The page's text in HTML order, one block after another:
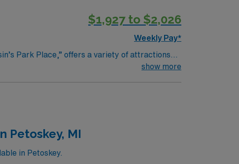
$1,927 to $2,026
Weekly Pay*
Park Place,” offers a variety of attractions
a stunning 20-acre garden with themed
such as the Janesville Farmers Market and
show more
Petoskey, MI
in Petoskey.